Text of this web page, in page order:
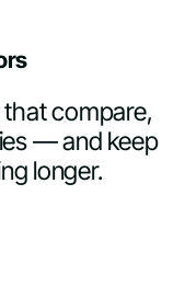
compare,
— and keep
longer.